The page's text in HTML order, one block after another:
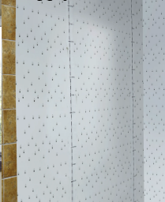
areas in the bathroom.
adapted directly on-site to the